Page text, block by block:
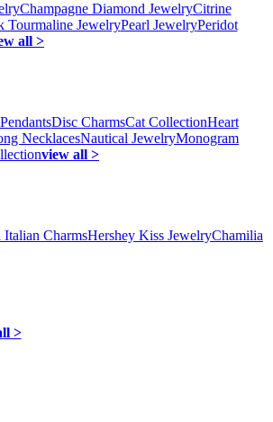
Champagne Diamond JewelryCitrine
Tourmaline JewelryPearl JewelryPeridot
all >
Disc CharmsCat CollectionHeart
NecklacesNautical JewelryMonogram
view all >
CharmsHershey Kiss JewelryChamilia
>